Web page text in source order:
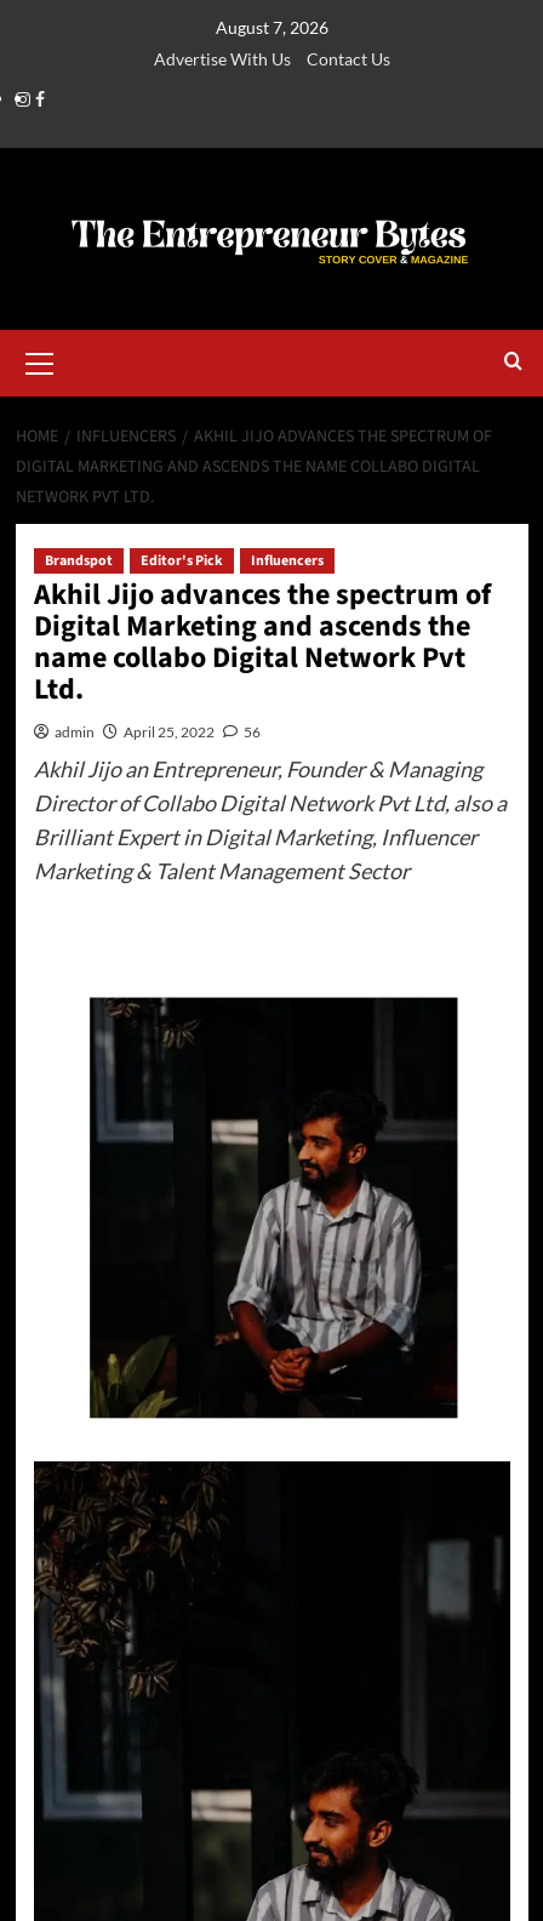
August 7, 2026
Advertise With Us
Contact Us
HOME INFLUENCERS
AKHIL JIJO ADVANCES THE SPECTRUM OF
DIGITAL MARKETING AND ASCENDS THE NAME COLLABO DIGITAL
NETWORK PVT LTD.
Brandspot Editor's Pick Influencers
Akhil Jijo advances the spectrum of
Digital Marketing and ascends the
name collabo Digital Network Pvt
Ltd.
admin April 25, 2022 56
Akhil Jijo an Entrepreneur, Founder & Managing
Director of Collabo Digital Network Pvt Ltd, also a
Brilliant Expert in Digital Marketing, Influencer
Marketing & Talent Management Sector